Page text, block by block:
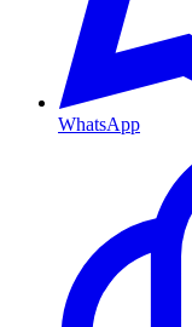
WhatsApp